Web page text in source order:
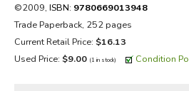
©2009, ISBN: 9780669013948
Trade Paperback, 252 pages
Current Retail Price: $16.13
Used Price: $9.00 (1 in stock) Condition